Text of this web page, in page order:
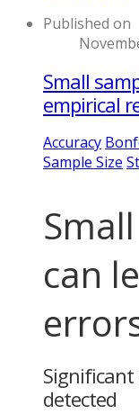
Published on
Small
empirical
Accuracy
Sample Size
can
detected